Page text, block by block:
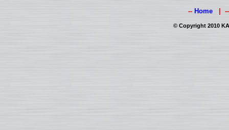
-- Home |
© Copyright 2010